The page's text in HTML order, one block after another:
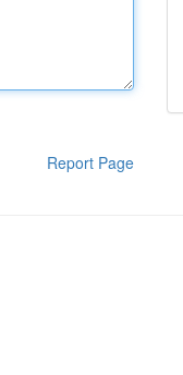
Report Page